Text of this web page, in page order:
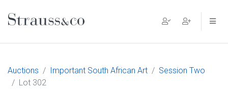
Main Navigation
Auctions Important South African Art
Session Two
Lot 302